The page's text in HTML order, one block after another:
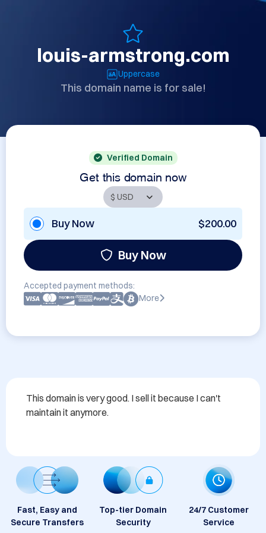
louis-armstrong.com
Uppercase
This domain name is for sale!
Verified Domain
Get this domain now
Buy Now $200.00
Buy Now
Accepted payment methods:
More
This domain is very good. I sell it because I can't
maintain it anymore.
Fast, Easy and
Secure Transfers
Top-tier Domain
Security
24/7 Customer
Service